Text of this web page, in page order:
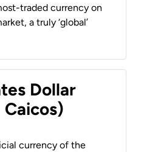
traded currency on
a truly ‘global’
Dollar
Caicos)
currency of the